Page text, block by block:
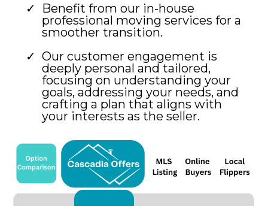
Benefit from our in-house
professional moving services for a
smoother transition.
Our customer engagement is
deeply personal and tailored,
focusing on understanding your
goals, addressing your needs, and
crafting a plan that aligns with
your interests as the seller.